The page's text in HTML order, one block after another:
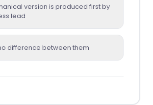
version is produced first by
lead
difference between them